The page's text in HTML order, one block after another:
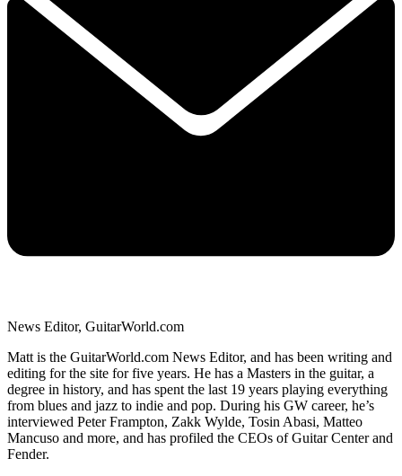
News Editor, GuitarWorld.com
Matt is the GuitarWorld.com News Editor, and has been writing and
editing for the site for five years. He has a Masters in the guitar, a
degree in history, and has spent the last 19 years playing everything
from blues and jazz to indie and pop. During his GW career, he’s
interviewed Peter Frampton, Zakk Wylde, Tosin Abasi, Matteo
Mancuso and more, and has profiled the CEOs of Guitar Center and
Fender.